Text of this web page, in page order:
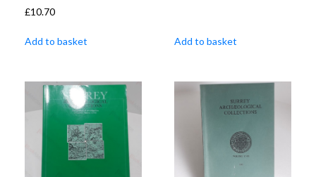
£10.70
Add to basket Add to basket